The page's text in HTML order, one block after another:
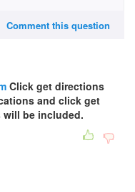
Comment this question
Click get directions
and click get
be included.